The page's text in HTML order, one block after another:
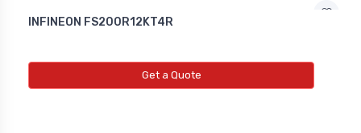
INFINEON FS200R12KT4R
Get a Quote